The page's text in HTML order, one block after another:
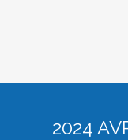
2024